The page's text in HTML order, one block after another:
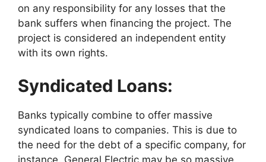
on any responsibility for any losses that the
bank suffers when financing the project. The
project is considered an independent entity
with its own rights.
Syndicated Loans:
Banks typically combine to offer massive
syndicated loans to companies. This is due to
the need for the debt of a specific company, for
instance, General Electric may be so massive